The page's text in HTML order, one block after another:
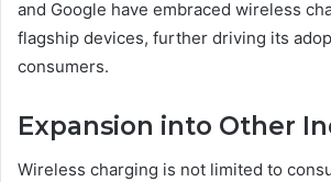
and Google have embraced wireless
flagship devices, further driving its
consumers.
Expansion into Other
Wireless charging is not limited to